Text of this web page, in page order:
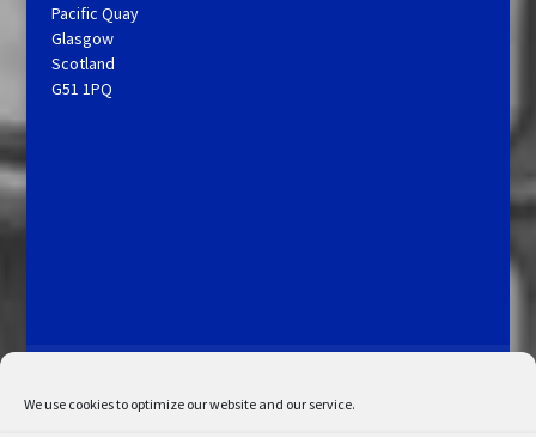
We use cookies to optimize our website and our service.
Pacific Quay
Glasgow
Scotland
G51 1PQ
My Account
Admin Search
Cookie Policy